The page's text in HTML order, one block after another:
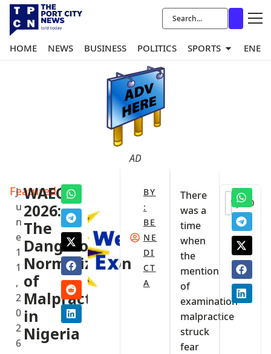
HOME NEWS BUSINESS POLITICS SPORTS
AD
Featured
J
u
n
e
1
1
,
2
0
2
6
WAEC
2026:
The
Dangerous
Normalization
of
Malpractice
in
Nigeria
BY
:
BE
NE
DI
CT
A
There
was a
time
when
the
mention
of
examination
malpractice
struck
fear
0